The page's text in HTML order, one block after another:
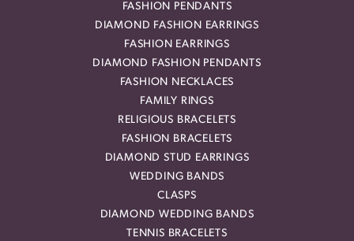
FASHION PENDANTS
DIAMOND FASHION EARRINGS
FASHION EARRINGS
DIAMOND FASHION PENDANTS
FASHION NECKLACES
FAMILY RINGS
RELIGIOUS BRACELETS
FASHION BRACELETS
DIAMOND STUD EARRINGS
WEDDING BANDS
CLASPS
DIAMOND WEDDING BANDS
TENNIS BRACELETS